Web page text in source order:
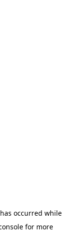
occurred while
for more